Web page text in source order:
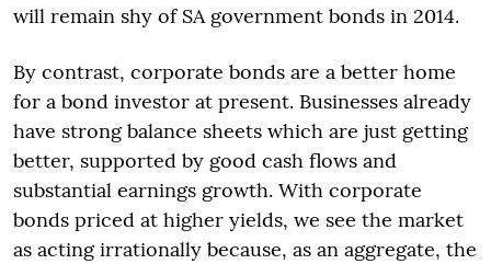
will remain shy of SA government bonds in 2014.
By contrast, corporate bonds are a better home
for a bond investor at present. Businesses already
have strong balance sheets which are just getting
better, supported by good cash flows and
substantial earnings growth. With corporate
bonds priced at higher yields, we see the market
as acting irrationally because, as an aggregate, the